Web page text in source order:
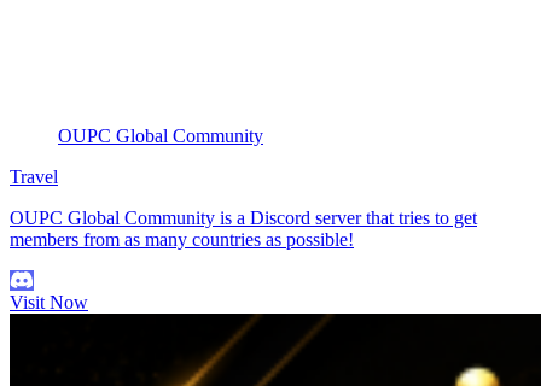
OUPC Global Community
Travel
OUPC Global Community is a Discord server that tries to get
members from as many countries as possible!
Visit Now